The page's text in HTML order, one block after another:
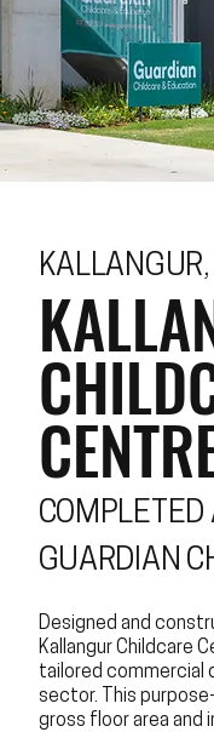
KALLANGUR,
GUARDIAN
Designed and
Kallangur Childcare
tailored commercial
sector. This
gross floor area and